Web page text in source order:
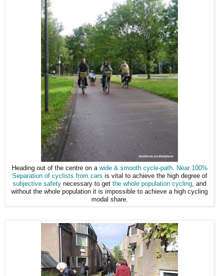
Heading out of the centre on a wide & smooth cycle-path. Near 100%
Separation of cyclists from cars is vital to achieve the high degree of
subjective safety necessary to get the whole population cycling, and
without the whole population it is impossible to achieve a high cycling
modal share.